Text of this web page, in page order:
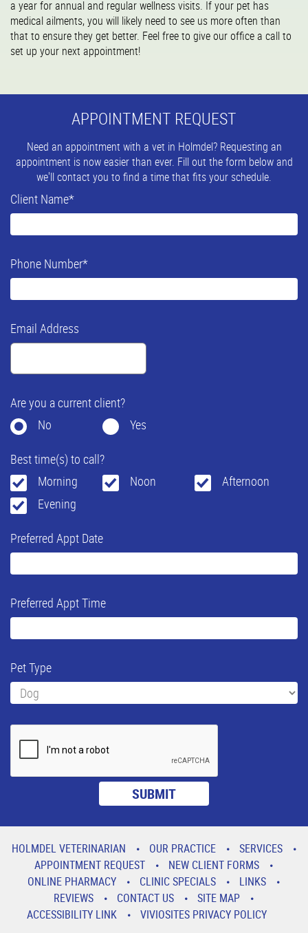
a year for annual and regular wellness visits. If your pet has
medical ailments, you will likely need to see us more often than
that to ensure they get better. Feel free to give our office a call to
set up your next appointment!
APPOINTMENT REQUEST
Need an appointment with a vet in Holmdel? Requesting an
appointment is now easier than ever. Fill out the form below and
we'll contact you to find a time that fits your schedule.
Client Name*
Phone Number*
Email Address
Are you a current client?
No
Yes
Best time(s) to call?
Morning
Noon
Afternoon
Evening
Preferred Appt Date
Preferred Appt Time
Pet Type
HOLMDEL VETERINARIAN OUR PRACTICE
SERVICES
APPOINTMENT REQUEST
NEW CLIENT FORMS
ONLINE PHARMACY
CLINIC SPECIALS
LINKS
REVIEWS
CONTACT US
SITE MAP
ACCESSIBILITY LINK
VIVIOSITES PRIVACY POLICY